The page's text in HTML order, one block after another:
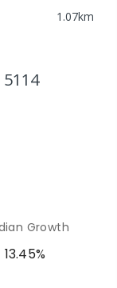
1.07km
COMBINED
Growth
13.45%